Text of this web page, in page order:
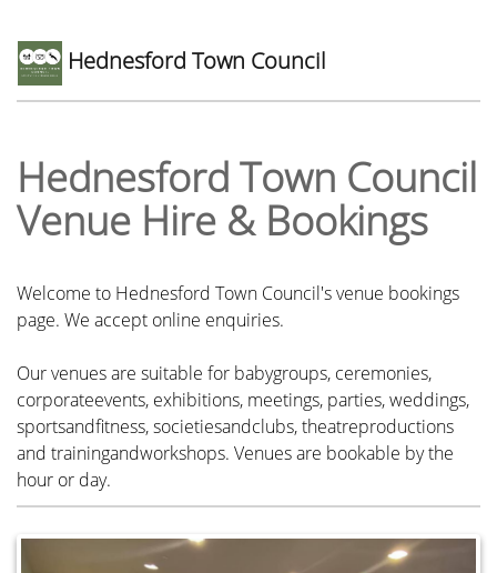
Hednesford Town Council
Hednesford Town Council
Venue Hire & Bookings
Welcome to Hednesford Town Council's venue bookings
page. We accept online enquiries.
Our venues are suitable for babygroups, ceremonies,
corporateevents, exhibitions, meetings, parties, weddings,
sportsandfitness, societiesandclubs, theatreproductions
and trainingandworkshops. Venues are bookable by the